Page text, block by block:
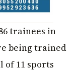
trainees in
being trained
of 11 sports